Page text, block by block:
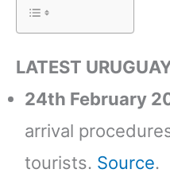
LATEST
24th February
arrival
tourists. Source.